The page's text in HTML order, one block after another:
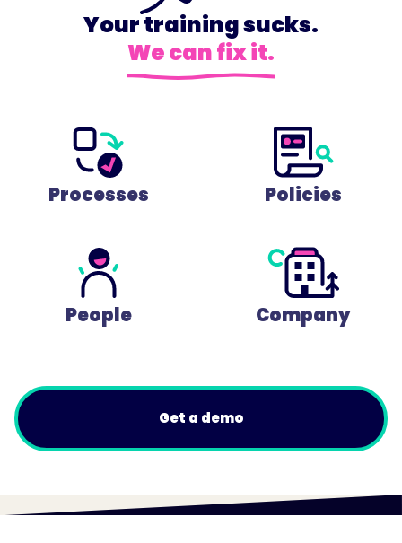
Your training sucks.
We can fix it.
Processes Policies
People Company
Get a demo